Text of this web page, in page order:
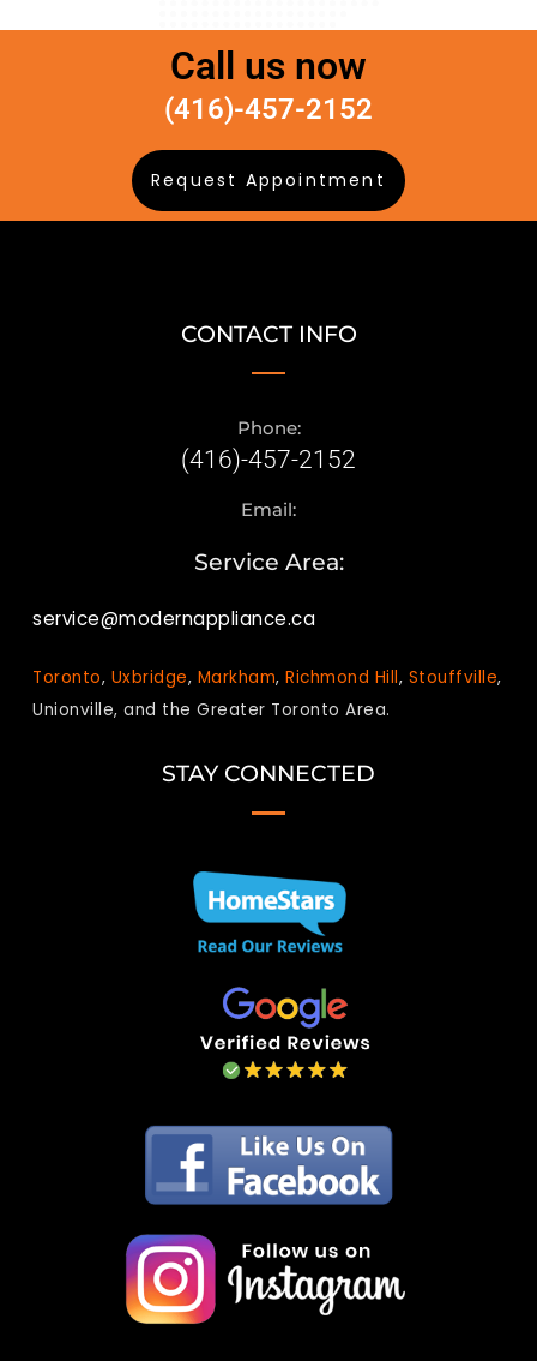
Call us now
(416)-457-2152
Request Appointment
CONTACT INFO
Phone:
(416)-457-2152
Email:
Service Area:
service@modernappliance.ca
Toronto, Uxbridge, Markham,Richmond Hill, Stouffville,
Unionville, and the Greater Toronto Area.
STAY CONNECTED